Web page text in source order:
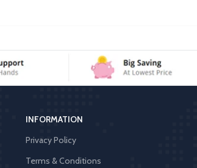
INFORMATION
Privacy Policy
Terms & Conditions